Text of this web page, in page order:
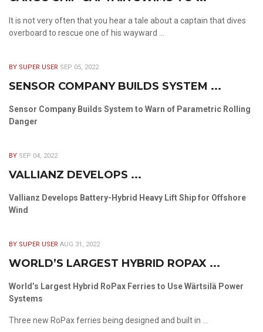
It is not very often that you hear a tale about a captain that dives
overboard to rescue one of his wayward ...
BY SUPER USER SEP 05, 2022
SENSOR COMPANY BUILDS SYSTEM ...
Sensor Company Builds System to Warn of Parametric Rolling
Danger
BY SEP 04, 2022
VALLIANZ DEVELOPS ...
Vallianz Develops Battery-Hybrid Heavy Lift Ship for Offshore
Wind
BY SUPER USER AUG 31, 2022
WORLD’S LARGEST HYBRID ROPAX ...
World’s Largest Hybrid RoPax Ferries to Use Wärtsilä Power
Systems
Three new RoPax ferries being designed and built in ...